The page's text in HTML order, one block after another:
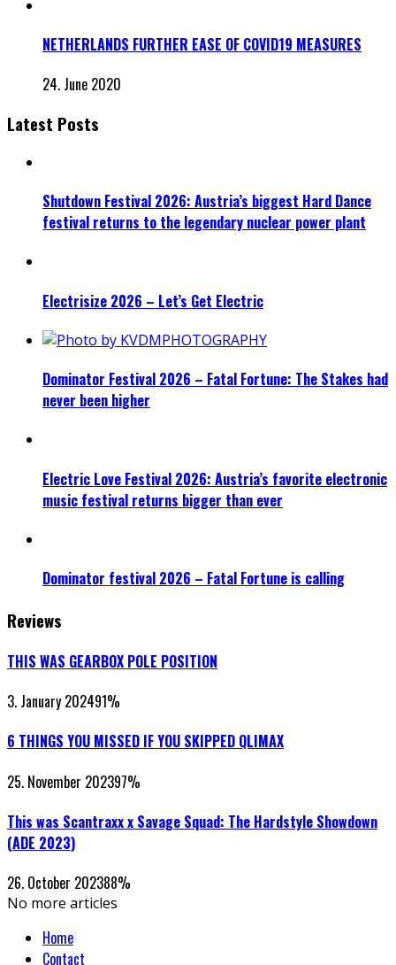
NETHERLANDS FURTHER EASE OF COVID19 MEASURES
24. June 2020
Latest Posts
Shutdown Festival 2026: Austria’s biggest Hard Dance
festival returns to the legendary nuclear power plant
Electrisize 2026 – Let’s Get Electric
Dominator Festival 2026 – Fatal Fortune: The Stakes had
never been higher
Electric Love Festival 2026: Austria’s favorite electronic
music festival returns bigger than ever
Dominator festival 2026 – Fatal Fortune is calling
Reviews
THIS WAS GEARBOX POLE POSITION
3. January 202491%
6 THINGS YOU MISSED IF YOU SKIPPED QLIMAX
25. November 202397%
This was Scantraxx x Savage Squad: The Hardstyle Showdown
(ADE 2023)
26. October 202388%
No more articles
Home
Contact